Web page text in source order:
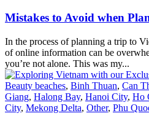
Mistakes to Avoid when
In the process of planning a trip to
of online information can be
you’re not alone. This was my...
Beauty beaches, Binh Thuan, Can
Giang, Halong Bay, Hanoi City, Ho
City, Mekong Delta, Other, Phu